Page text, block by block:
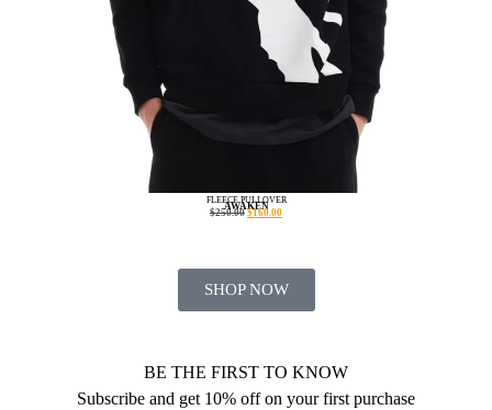
AWAKEN
FLEECE PULLOVER
$250.00 $160.00
SHOP NOW
BE THE FIRST TO KNOW
Subscribe and get 10% off on your first purchase